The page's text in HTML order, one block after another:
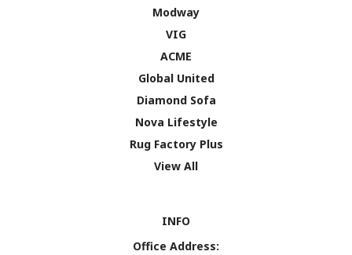
Modway
VIG
ACME
Global United
Diamond Sofa
Nova Lifestyle
Rug Factory Plus
View All
INFO
Office Address: